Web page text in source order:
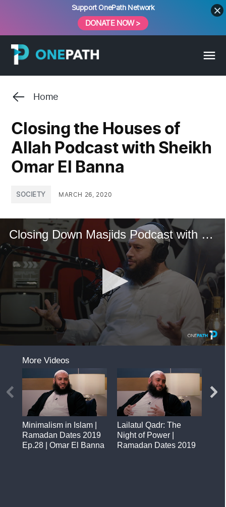
content
Support OnePath Network
DONATE NOW >
Home
Closing the Houses of
Allah Podcast with Sheikh
Omar El Banna
INSOCIETY MARCH 26, 2020